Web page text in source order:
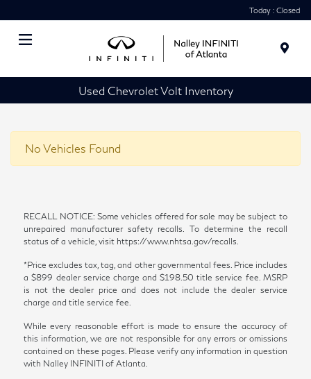
Today : Closed
Used Chevrolet Volt Inventory
No Vehicles Found
RECALL NOTICE: Some vehicles offered for sale may be subject to
unrepaired manufacturer safety recalls. To determine the recall
status of a vehicle, visit https://www.nhtsa.gov/recalls.
*Price excludes tax, tag, and other governmental fees. Price includes
a $899 dealer service charge and $198.50 title service fee. MSRP
is not the dealer price and does not include the dealer service
charge and title service fee.
While every reasonable effort is made to ensure the accuracy of
this information, we are not responsible for any errors or omissions
contained on these pages. Please verify any information in question
with Nalley INFINITI of Atlanta.